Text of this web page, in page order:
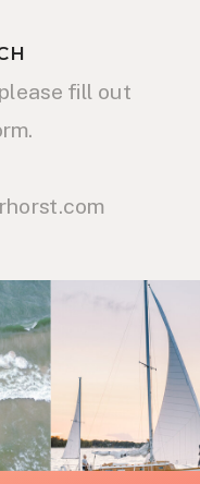
fill out